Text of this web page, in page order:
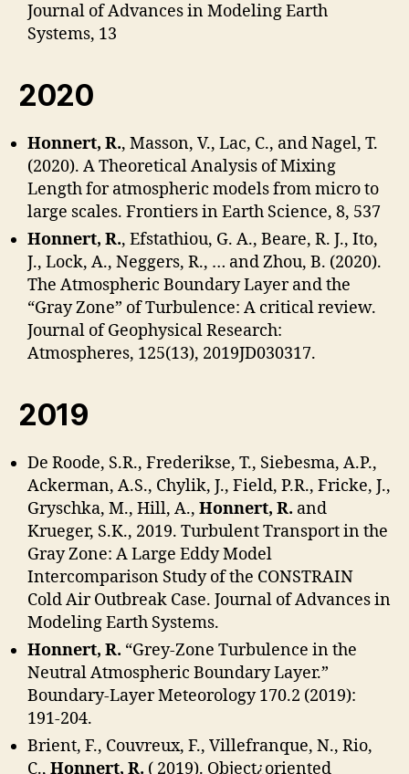
Journal of Advances in Modeling Earth
Systems, 13
2020
Honnert, R., Masson, V., Lac, C., and Nagel, T.
(2020). A Theoretical Analysis of Mixing
Length for atmospheric models from micro to
large scales. Frontiers in Earth Science, 8, 537
Honnert, R., Efstathiou, G. A., Beare, R. J., Ito,
J., Lock, A., Neggers, R., … and Zhou, B. (2020).
The Atmospheric Boundary Layer and the
“Gray Zone” of Turbulence: A critical review.
Journal of Geophysical Research:
Atmospheres, 125(13), 2019JD030317.
2019
De Roode, S.R., Frederikse, T., Siebesma, A.P.,
Ackerman, A.S., Chylik, J., Field, P.R., Fricke, J.,
Gryschka, M., Hill, A., Honnert, R. and
Krueger, S.K., 2019. Turbulent Transport in the
Gray Zone: A Large Eddy Model
Intercomparison Study of the CONSTRAIN
Cold Air Outbreak Case. Journal of Advances in
Modeling Earth Systems.
Honnert, R. “Grey-Zone Turbulence in the
Neutral Atmospheric Boundary Layer.”
Boundary-Layer Meteorology 170.2 (2019):
191-204.
Brient, F., Couvreux, F., Villefranque, N., Rio,
C., Honnert, R. ( 2019). Object¿oriented